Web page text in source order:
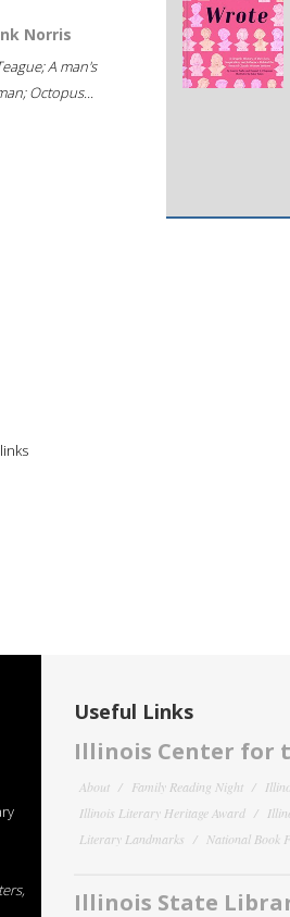
Norris
A man's
Octopus...
Useful Links
Illinois Center for
About Family Reading Night
Illinois Literary Heritage Award
Literary Landmarks
National Book
Illinois State